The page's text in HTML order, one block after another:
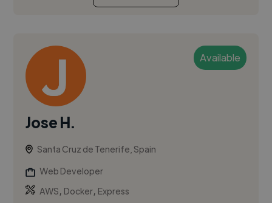
Available
Jose H.
Santa Cruz de Tenerife, Spain
Web Developer
AWS, Docker, Express